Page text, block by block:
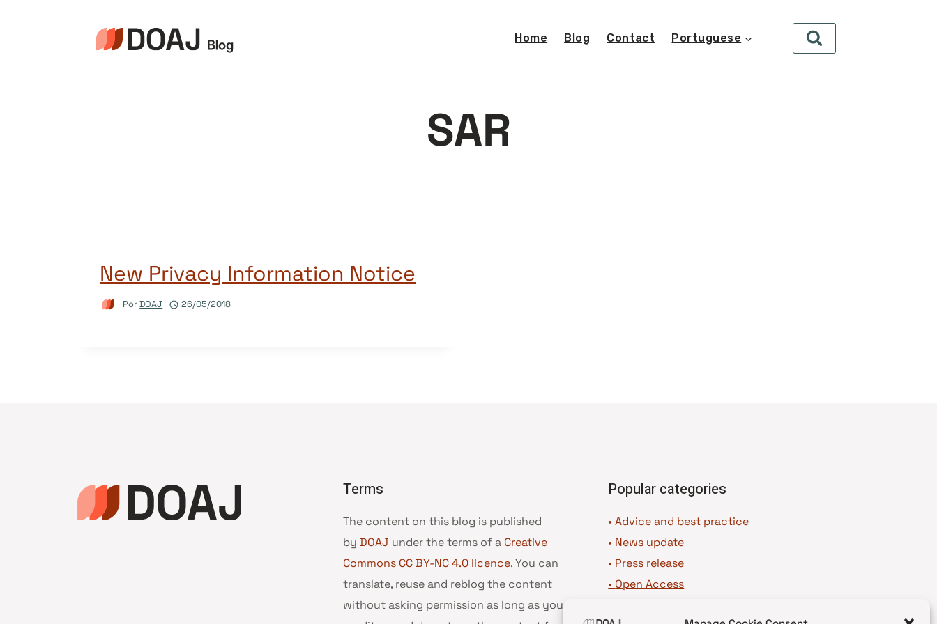
Home Blog Contact Portuguese
SAR
New Privacy Information Notice
PorDOAJ 26/05/2018
Terms
The content on this blog is published
by DOAJ under the terms of a Creative
Commons CC BY-NC 4.0 licence. You can
translate, reuse and reblog the content
without asking permission as long as you
Popular categories
• Advice and best practice
• News update
• Press release
• Open Access